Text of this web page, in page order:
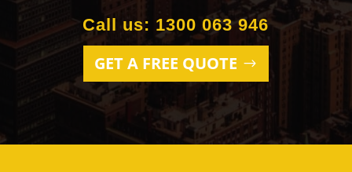
GET A FREE QUOTE
Call us: 1300 063 946